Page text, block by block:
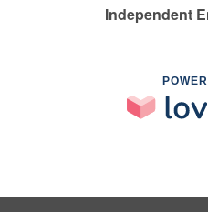
Independent